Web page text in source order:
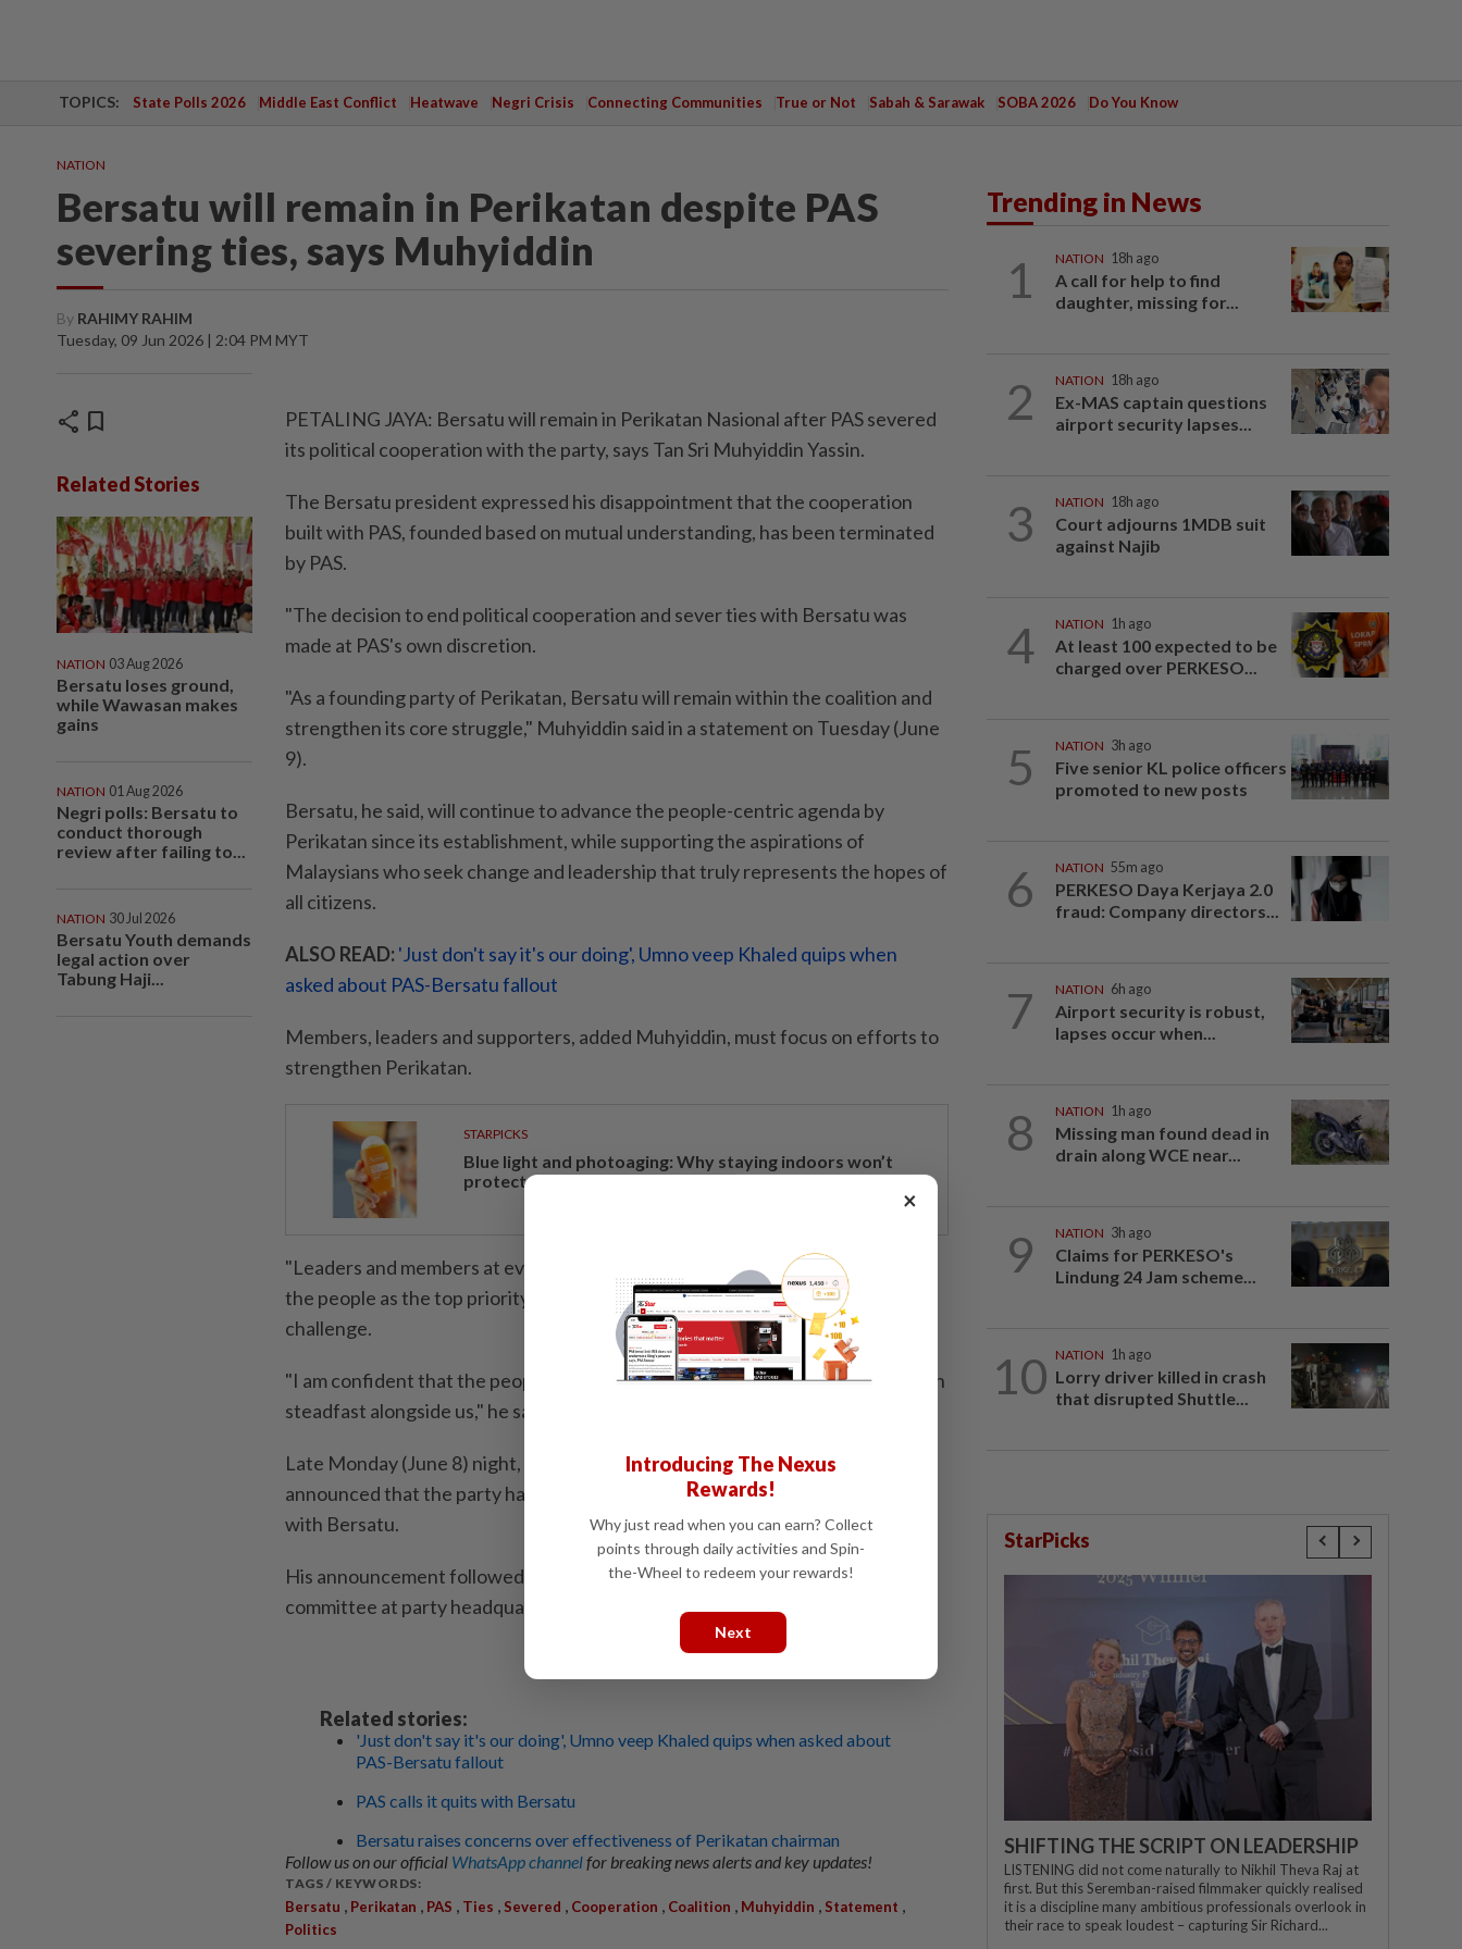
TOPICS: State Polls 2026 Middle East Conflict Heatwave Negri Crisis Connecting Communities True or Not Sabah & Sarawak SOBA 2026 Do You Know
NATION
Bersatu will remain in Perikatan despite PAS
severing ties, says Muhyiddin
By RAHIMY RAHIM
Tuesday, 09 Jun 2026 | 2:04 PM MYT
share bookmark
Related Stories
NATION 03 Aug 2026
Bersatu loses ground,
while Wawasan makes
gains
NATION 01 Aug 2026
Negri polls: Bersatu to
conduct thorough
review after failing to...
NATION 30 Jul 2026
Bersatu Youth demands
legal action over
Tabung Haji...
PETALING JAYA: Bersatu will remain in Perikatan Nasional after PAS severed
its political cooperation with the party, says Tan Sri Muhyiddin Yassin.
The Bersatu president expressed his disappointment that the cooperation
built with PAS, founded based on mutual understanding, has been terminated
by PAS.
"The decision to end political cooperation and sever ties with Bersatu was
made at PAS's own discretion.
"As a founding party of Perikatan, Bersatu will remain within the coalition and
strengthen its core struggle," Muhyiddin said in a statement on Tuesday (June
9).
Bersatu, he said, will continue to advance the people-centric agenda by
Perikatan since its establishment, while supporting the aspirations of
Malaysians who seek change and leadership that truly represents the hopes of
all citizens.
ALSO READ: 'Just don't say it's our doing', Umno veep Khaled quips when
asked about PAS-Bersatu fallout
Members, leaders and supporters, added Muhyiddin, must focus on efforts to
strengthen Perikatan.
STARPICKS
Blue light and photoaging: Why staying indoors won’t
protect your skin
"Leaders and members at every level must continue to place the interests of
the people as the top priority and be even more motivated in facing this latest
challenge.
"I am confident that the people who support the ideals of Perikatan will remain
steadfast alongside us," he said.
Late Monday (June 8) night, PAS president Tan Sri Abdul Hadi Awang
announced that the party had decided to terminate its political cooperation
with Bersatu.
His announcement followed a special meeting of the PAS central working
committee at party headquarters.
Related stories:
'Just don't say it's our doing', Umno veep Khaled quips when asked about
PAS-Bersatu fallout
PAS calls it quits with Bersatu
Bersatu raises concerns over effectiveness of Perikatan chairman
Follow us on our official WhatsApp channelfor breaking news alerts and key updates!
TAGS / KEYWORDS:
Bersatu Perikatan PAS Ties Severed Cooperation Coalition Muhyiddin Statement
Politics
Trending in News
1 NATION 18h ago
A call for help to find
daughter, missing for...
2 NATION 18h ago
Ex-MAS captain questions
airport security lapses...
3 NATION 18h ago
Court adjourns 1MDB suit
against Najib
4 NATION 1h ago
At least 100 expected to be
charged over PERKESO...
5 NATION 3h ago
Five senior KL police officers
promoted to new posts
6 NATION 55m ago
PERKESO Daya Kerjaya 2.0
fraud: Company directors...
7 NATION 6h ago
Airport security is robust,
lapses occur when...
8 NATION 1h ago
Missing man found dead in
drain along WCE near...
9 NATION 3h ago
Claims for PERKESO's
Lindung 24 Jam scheme...
10 NATION 1h ago
Lorry driver killed in crash
that disrupted Shuttle...
StarPicks
SHIFTING THE SCRIPT ON LEADERSHIP
LISTENING did not come naturally to Nikhil Theva Raj at
first. But this Seremban-raised filmmaker quickly realised
it is a discipline many ambitious professionals overlook in
their race to speak loudest – capturing Sir Richard...
×
Introducing The Nexus
Rewards!
Why just read when you can earn? Collect
points through daily activities and Spin-
the-Wheel to redeem your rewards!
Next